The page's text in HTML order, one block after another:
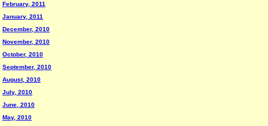
February, 2011
January, 2011
December, 2010
November, 2010
October, 2010
September, 2010
August, 2010
July, 2010
June, 2010
May, 2010